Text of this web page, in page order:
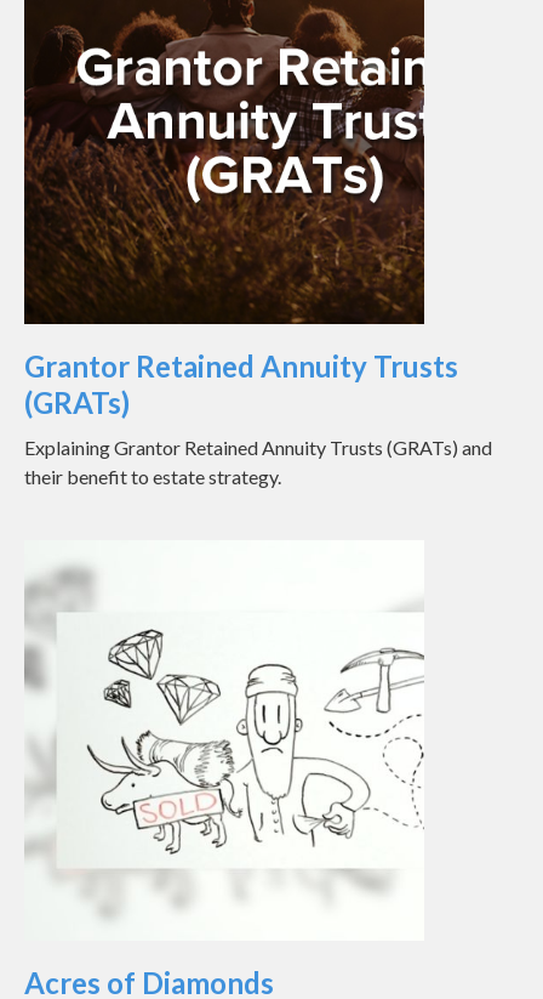
Grantor Retained Annuity Trusts
(GRATs)
Explaining Grantor Retained Annuity Trusts (GRATs) and
their benefit to estate strategy.
Acres of Diamonds